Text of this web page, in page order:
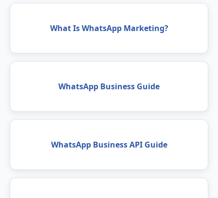
What Is WhatsApp Marketing?
WhatsApp Business Guide
WhatsApp Business API Guide